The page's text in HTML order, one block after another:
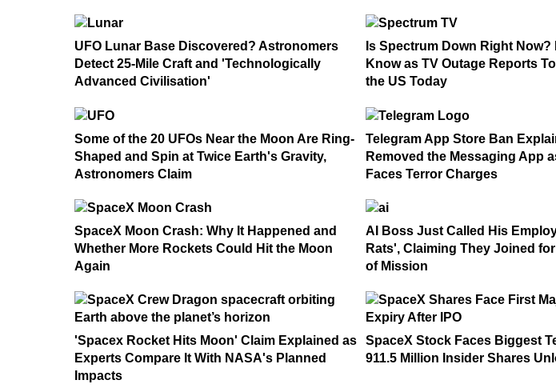
UFO Lunar Base Discovered? Astronomers
Detect 25-Mile Craft and 'Technologically
Advanced Civilisation'
Is Spectrum Down Right Now?
Know as TV Outage Reports
the US Today
Some of the 20 UFOs Near the Moon Are Ring-
Shaped and Spin at Twice Earth's Gravity,
Astronomers Claim
Telegram App Store Ban
Removed the Messaging App
Faces Terror Charges
SpaceX Moon Crash: Why It Happened and
Whether More Rockets Could Hit the Moon
Again
AI Boss Just Called His
Rats', Claiming They Joined
of Mission
'Spacex Rocket Hits Moon' Claim Explained as
Experts Compare It With NASA's Planned
Impacts
SpaceX Stock Faces Biggest
911.5 Million Insider Shares